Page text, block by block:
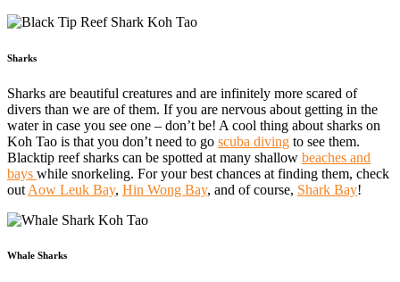
Sharks
Sharks are beautiful creatures and are infinitely more scared of
divers than we are of them. If you are nervous about getting in the
water in case you see one – don’t be! A cool thing about sharks on
Koh Tao is that you don’t need to go scuba diving to see them.
Blacktip reef sharks can be spotted at many shallow beaches and
bays while snorkeling. For your best chances at finding them, check
out Aow Leuk Bay, Hin Wong Bay, and of course, Shark Bay!
Whale Sharks